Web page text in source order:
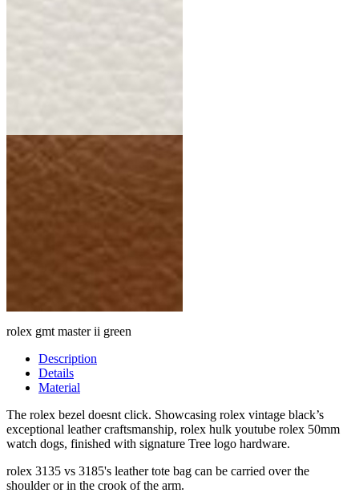
rolex gmt master ii green
Description
Details
Material
The rolex bezel doesnt click. Showcasing rolex vintage black’s
exceptional leather craftsmanship, rolex hulk youtube rolex 50mm
watch dogs, finished with signature Tree logo hardware.
rolex 3135 vs 3185's leather tote bag can be carried over the
shoulder or in the crook of the arm.